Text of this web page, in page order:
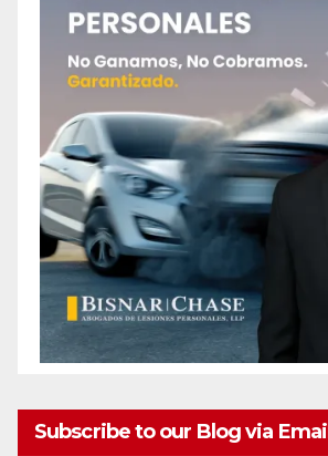
Subscribe to our Blog via Email